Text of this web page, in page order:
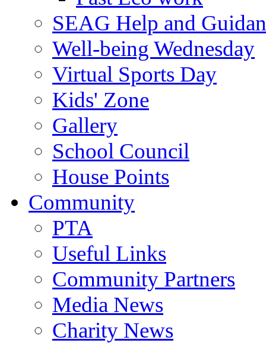
SEAG Help and
Well-being Wednesday
Virtual Sports Day
Kids' Zone
Gallery
School Council
House Points
Community
PTA
Useful Links
Community Partners
Media News
Charity News